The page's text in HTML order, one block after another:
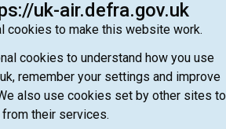
uk-air.defra.gov.uk
cookies to make this website work.
cookies to understand how you use
remember your settings and improve
also use cookies set by other sites to
their services.